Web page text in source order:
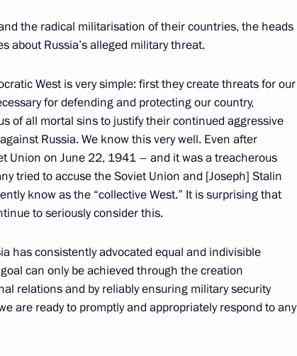
Folk Art Festival
the Presidential Regiment
13
7
the radical militarisation of their countries, the heads
about Russia’s alleged military threat.
West is very simple: first they create threats for our
for defending and protecting our country,
of all mortal sins to justify their continued aggressive
Russia. We know this very well. Even after
Union on June 22, 1941 – and it was a treacherous
tried to accuse the Soviet Union and [Joseph] Stalin
know as the “collective West.” It is surprising that
to seriously consider this.
has consistently advocated equal and indivisible
can only be achieved through the creation
relations and by reliably ensuring military security
are ready to promptly and appropriately respond to any